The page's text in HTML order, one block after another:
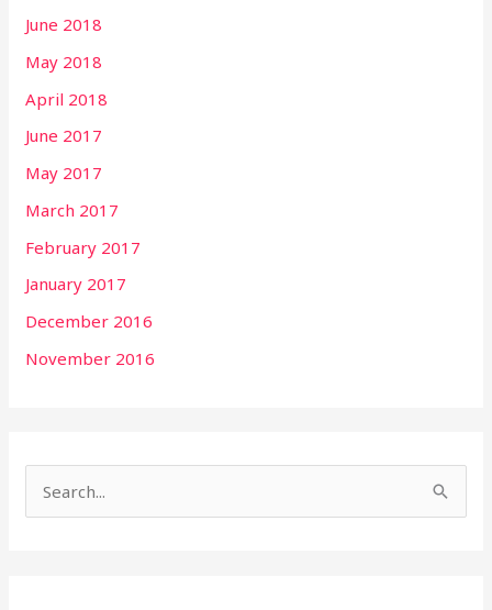
June 2018
May 2018
April 2018
June 2017
May 2017
March 2017
February 2017
January 2017
December 2016
November 2016